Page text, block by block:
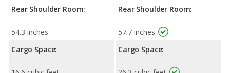
Rear Shoulder Room:
54.3 inches
Cargo Space:
Rear Shoulder Room:
57.7 inches
Cargo Space: